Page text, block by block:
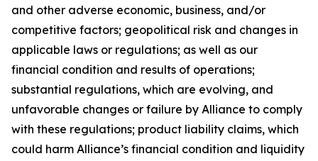
and other adverse economic, business, and/or
competitive factors; geopolitical risk and changes in
applicable laws or regulations; as well as our
financial condition and results of operations;
substantial regulations, which are evolving, and
unfavorable changes or failure by Alliance to comply
with these regulations; product liability claims, which
could harm Alliance’s financial condition and liquidity